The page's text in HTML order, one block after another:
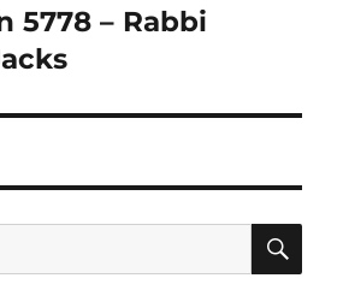
5778 – Rabbi